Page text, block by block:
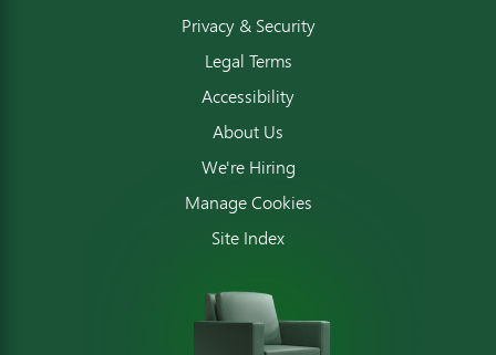
Privacy & Security
Legal Terms
Accessibility
About Us
We're Hiring
Manage Cookies
Site Index